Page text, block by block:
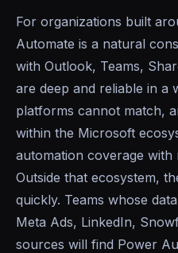
For organizations built
Automate is a natural
with Outlook, Teams,
are deep and reliable in a
platforms cannot match,
within the Microsoft
automation coverage
Outside that ecosystem,
quickly. Teams whose
Meta Ads, LinkedIn,
sources will find Power